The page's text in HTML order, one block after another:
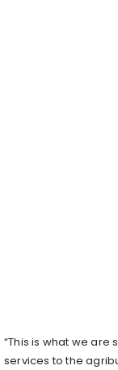
“This is what we
services to the